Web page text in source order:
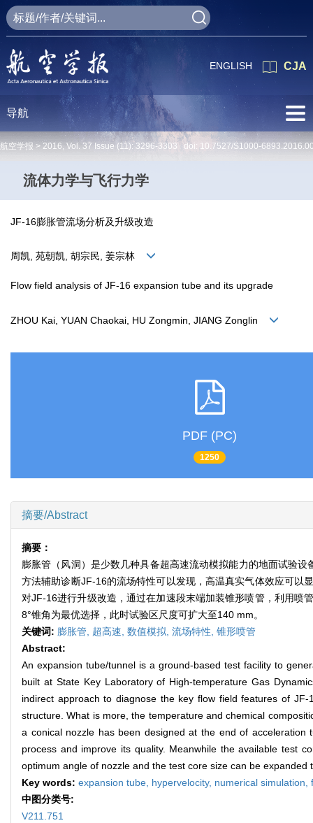
CJA
ENGLISH
导航
航空学报 > 2016, Vol. 37 Issue (11): 3296-3303 doi: 10.7527/S1000-
流体力学与飞行力学
JF-16膨胀管流场分析及升级改造
周凯, 苑朝凯, 胡宗民, 姜宗林
Flow field analysis of JF-16 expansion tube and its upgrade
ZHOU Kai, YUAN Chaokai, HU Zongmin, JIANG Zonglin
PDF (PC)
1250
摘要/Abstract
摘要：
膨胀管（风洞）是少数几种具备超高速流动模拟能力的地面试验
方法辅助诊断JF-16的流场特性可以发现，高温真实气体效应可以
对JF-16进行升级改造，通过在加速段末端加装锥形喷管，利用喷
8°锥角为最优选择，此时试验区尺度可扩大至140 mm。
关键词: 膨胀管, 超高速, 数值模拟, 流场特性, 锥形喷管
Abstract:
An expansion tube/tunnel is a ground-based test facility to
built at State Key Laboratory of High-temperature Gas
indirect approach to diagnose the key flow field features of
structure. What is more, the temperature and chemical
a conical nozzle has been designed at the end of
process and improve its quality. Meanwhile the available test
optimum angle of nozzle and the test core size can be expanded
Key words: expansion tube, hypervelocity, numerical simulation,
中图分类号:
V211.751